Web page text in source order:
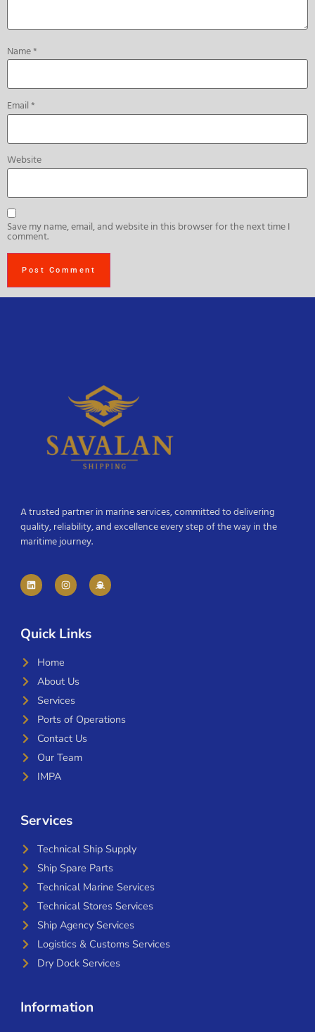
Name*
Email*
Website
Save my name, email, and website in this browser for the next time I
comment.
A trusted partner in marine services, committed to delivering
quality, reliability, and excellence every step of the way in the
maritime journey.
Quick Links
Home
About Us
Services
Ports of Operations
Contact Us
Our Team
IMPA
Services
Technical Ship Supply
Ship Spare Parts
Technical Marine Services
Technical Stores Services
Ship Agency Services
Logistics & Customs Services
Dry Dock Services
Information